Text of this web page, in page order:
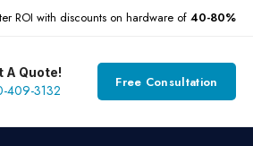
ROI with discounts on hardware of 40-80%
A Quote!
409-3132 Free Consultation